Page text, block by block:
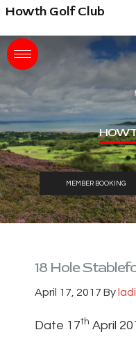
Skip
main
content
Skip
primary
sidebar
Skip
footer
Howth Golf Club
MEMBER BOOKING
18 Hole
April 17, 2017 By
Date 17th April